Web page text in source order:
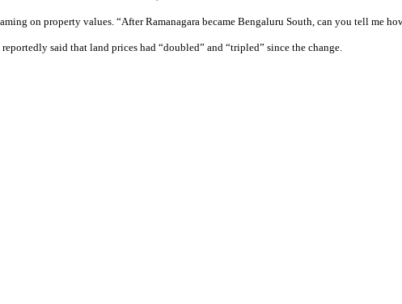
on property values. “After Ramanagara became Bengaluru South, can you tell me
reportedly said that land prices had “doubled” and “tripled” since the change.